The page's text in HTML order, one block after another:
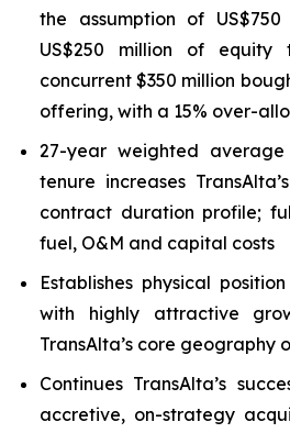
the assumption of
US$250 million of
concurrent $350 million
offering, with a 15% over-
27-year weighted
tenure increases
contract duration profile;
fuel, O&M and capital costs
Establishes physical
with highly attractive
TransAlta’s core geography
Continues TransAlta’s
accretive, on-strategy